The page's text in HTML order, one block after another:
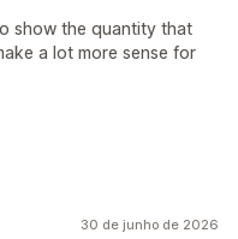
show the quantity that
a lot more sense for
30 de junho de 2026